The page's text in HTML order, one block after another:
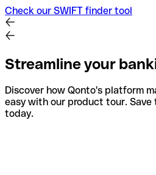
Check our SWIFT finder tool
Streamline your
Discover how Qonto's platform
easy with our product tour.
today.